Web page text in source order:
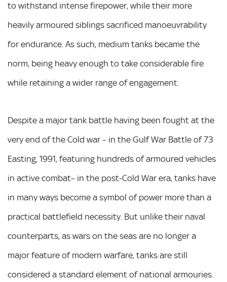
to withstand intense firepower, while their more
heavily armoured siblings sacrificed manoeuvrability
for endurance. As such, medium tanks became the
norm, being heavy enough to take considerable fire
while retaining a wider range of engagement.
Despite a major tank battle having been fought at the
very end of the Cold war – in the Gulf War Battle of 73
Easting, 1991, featuring hundreds of armoured vehicles
in active combat– in the post-Cold War era, tanks have
in many ways become a symbol of power more than a
practical battlefield necessity. But unlike their naval
counterparts, as wars on the seas are no longer a
major feature of modern warfare, tanks are still
considered a standard element of national armouries.